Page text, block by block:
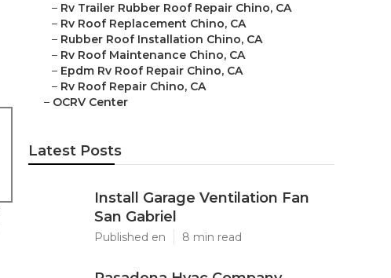
– Rv Trailer Rubber Roof Repair Chino, CA
– Rv Roof Replacement Chino, CA
– Rubber Roof Installation Chino, CA
– Rv Roof Maintenance Chino, CA
– Epdm Rv Roof Repair Chino, CA
– Rv Roof Repair Chino, CA
– OCRV Center
Latest Posts
Install Garage Ventilation Fan
San Gabriel
Published en 8 min read